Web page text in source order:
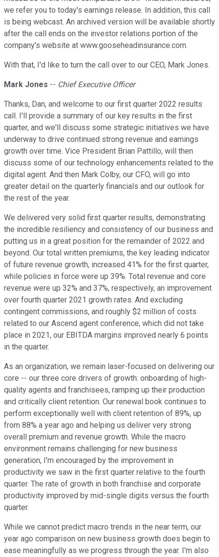
we refer you to today's earnings release. In addition, this call
is being webcast. An archived version will be available shortly
after the call ends on the investor relations portion of the
company's website at www.gooseheadinsurance.com.
With that, I'd like to turn the call over to our CEO, Mark Jones.
Mark Jones -- Chief Executive Officer
Thanks, Dan, and welcome to our first quarter 2022 results
call. I'll provide a summary of our key results in the first
quarter, and we'll discuss some strategic initiatives we have
underway to drive continued strong revenue and earnings
growth over time. Vice President Brian Pattillo, will then
discuss some of our technology enhancements related to the
digital agent. And then Mark Colby, our CFO, will go into
greater detail on the quarterly financials and our outlook for
the rest of the year.
We delivered very solid first quarter results, demonstrating
the incredible resiliency and consistency of our business and
putting us in a great position for the remainder of 2022 and
beyond. Our total written premiums, the key leading indicator
of future revenue growth, increased 41% for the first quarter,
while policies in force were up 39%. Total revenue and core
revenue were up 32% and 37%, respectively, an improvement
over fourth quarter 2021 growth rates. And excluding
contingent commissions, and roughly $2 million of costs
related to our Ascend agent conference, which did not take
place in 2021, our EBITDA margins improved nearly 6 points
in the quarter.
As an organization, we remain laser-focused on delivering our
core -- our three core drivers of growth: onboarding of high-
quality agents and franchisees, ramping up their production
and critically client retention. Our renewal book continues to
perform exceptionally well with client retention of 89%, up
from 88% a year ago and helping us deliver very strong
overall premium and revenue growth. While the macro
environment remains challenging for new business
generation, I'm encouraged by the improvement in
productivity we saw in the first quarter relative to the fourth
quarter. The rate of growth in both franchise and corporate
productivity improved by mid-single digits versus the fourth
quarter.
While we cannot predict macro trends in the near term, our
year ago comparison on new business growth does begin to
ease meaningfully as we progress through the year. I'm also